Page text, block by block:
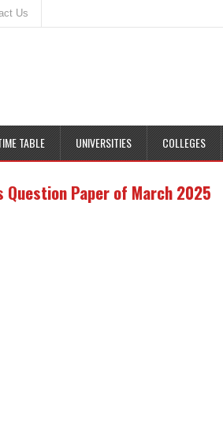
Us
TABLE UNIVERSITIES COLLEGES
Question Paper of March 2025